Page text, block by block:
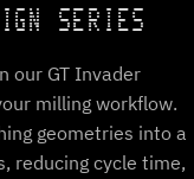
SERIES
our GT Invader
milling workflow.
geometries into a
reducing cycle time,